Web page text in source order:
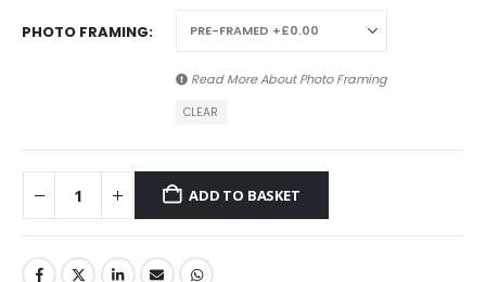
PHOTO FRAMING
Read More AboutPhoto Framing
CLEAR
ADD TO BASKET